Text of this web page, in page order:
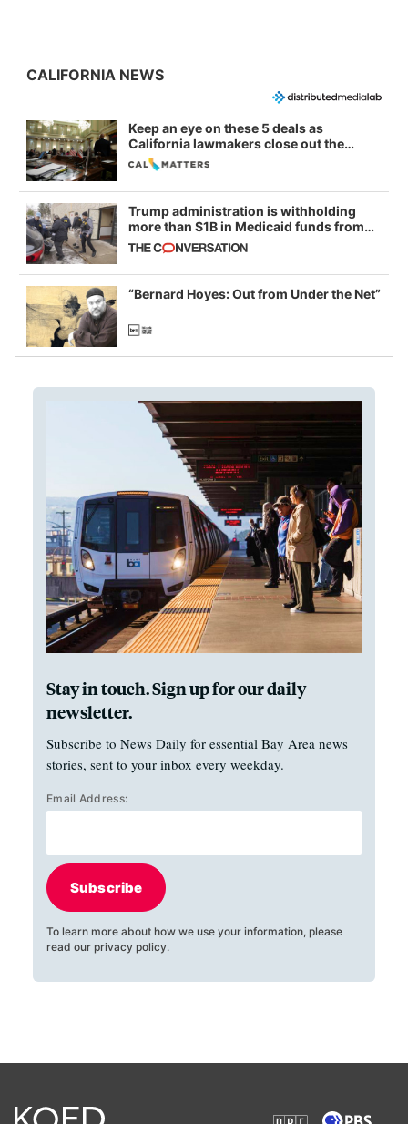
CALIFORNIA NEWS
Keep an eye on these 5 deals as
California lawmakers close out the
legislative session
Trump administration is withholding
more than $1B in Medicaid funds from
California and Minnesota, in latest
example of weaponizing real and
imagined fraud
“Bernard Hoyes: Out from Under the Net”
Stay in touch. Sign up for our daily
newsletter.
Subscribe to News Daily for essential Bay Area news
stories, sent to your inbox every weekday.
Email Address:
Subscribe
To learn more about how we use your information, please
read our privacy policy.